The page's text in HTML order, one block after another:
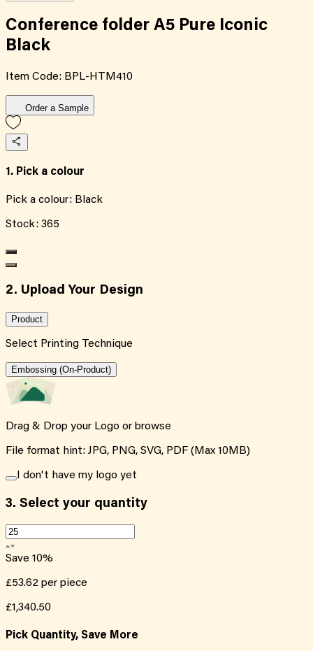
Conference folder A5 Pure Iconic
Black
Item Code: BPL-HTM410
Order a Sample
1. Pick a colour
Pick a colour: Black
Stock: 365
2. Upload Your Design
Product
Select Printing Technique
Embossing (On-Product)
Drag & Drop your Logo or browse
File format hint: JPG, PNG, SVG, PDF (Max 10MB)
I don't have my logo yet
3. Select your quantity
Save 10%
£53.62 per piece
£1,340.50
Pick Quantity, Save More